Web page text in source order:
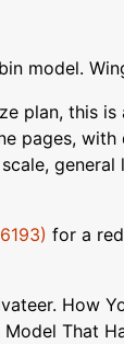
model.
plan, this is
pages, with
general
for a
How
That